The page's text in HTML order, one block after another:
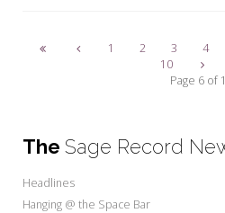
Page 6 of
1 2 3 4
10
The Sage Record
Headlines
Hanging @ the Space Bar